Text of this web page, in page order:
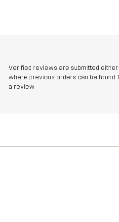
Verified reviews are submitted
where previous orders can be
a review